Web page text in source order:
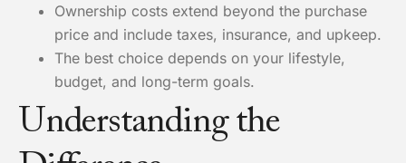
Ownership costs extend beyond the purchase
price and include taxes, insurance, and upkeep.
The best choice depends on your lifestyle,
budget, and long-term goals.
Understanding the